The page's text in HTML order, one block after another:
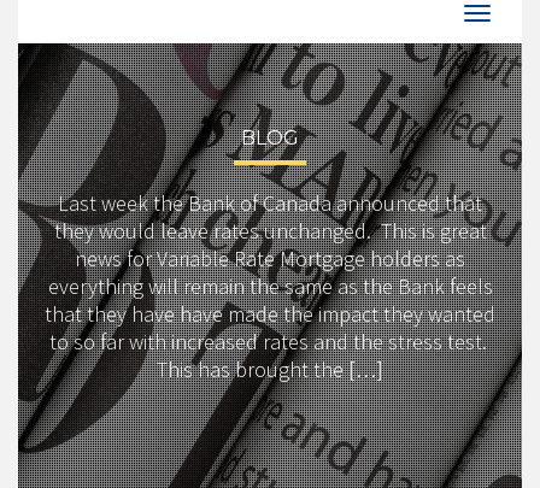
BLOG
Last week the Bank of Canada announced that
they would leave rates unchanged. This is great
news for Variable Rate Mortgage holders as
everything will remain the same as the Bank feels
that they have have made the impact they wanted
to so far with increased rates and the stress test.
This has brought the […]